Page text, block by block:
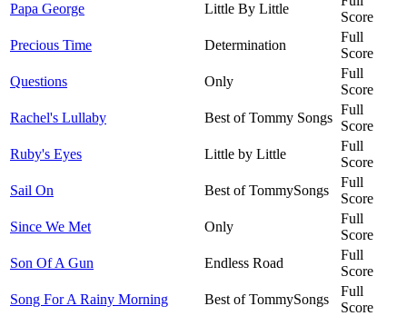
Papa George
Little By Little
Score
Precious Time
Determination
Full
Score
Questions
Only
Full
Score
Rachel's Lullaby
Best of Tommy Songs
Full
Score
Ruby's Eyes
Little by Little
Full
Score
Sail On
Best of TommySongs
Full
Score
Since We Met
Only
Full
Score
Son Of A Gun
Endless Road
Full
Score
Song For A Rainy Morning
Best of TommySongs
Full
Score